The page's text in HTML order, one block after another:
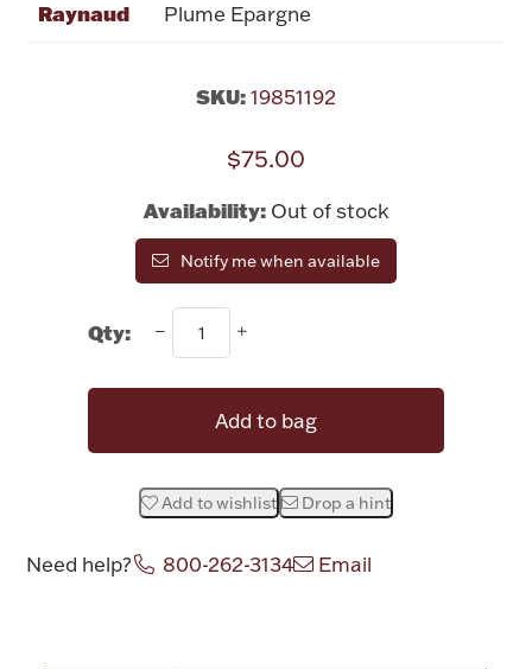
Drinkware
Fashion Jewelry
Silver Bullion
Raynaud Plume Epargne
SKU:19851192
$75.00
Availability: Out of stock
Notify me when available
Qty:
Add to bag
Add to wishlist Drop a hint
Need help? 800-262-3134 Email